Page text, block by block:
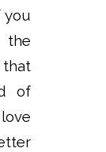
you
the
of